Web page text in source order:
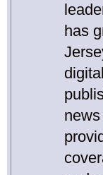
has